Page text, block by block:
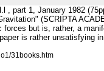
part 1, January 1982
(SCRIPTA
but is, rather, a
is rather unsatisfying
31books.htm